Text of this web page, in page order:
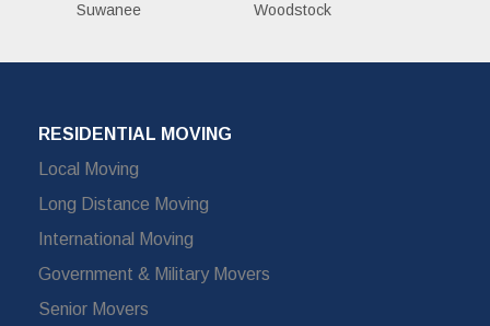
Suwanee Woodstock
RESIDENTIAL MOVING
Local Moving
Long Distance Moving
International Moving
Government & Military Movers
Senior Movers